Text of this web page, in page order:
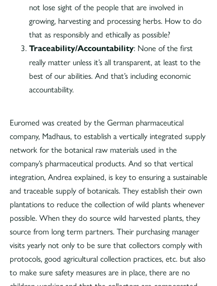
not lose sight of the people that are involved in
growing, harvesting and processing herbs. How to do
that as responsibly and ethically as possible?
Traceability/Accountability: None of the first
really matter unless it’s all transparent, at least to the
best of our abilities. And that’s including economic
accountability.
Euromed was created by the German pharmaceutical
company, Madhaus, to establish a vertically integrated supply
network for the botanical raw materials used in the
company’s pharmaceutical products. And so that vertical
integration, Andrea explained, is key to ensuring a sustainable
and traceable supply of botanicals. They establish their own
plantations to reduce the collection of wild plants whenever
possible. When they do source wild harvested plants, they
source from long term partners. Their purchasing manager
visits yearly not only to be sure that collectors comply with
protocols, good agricultural collection practices, etc. but also
to make sure safety measures are in place, there are no